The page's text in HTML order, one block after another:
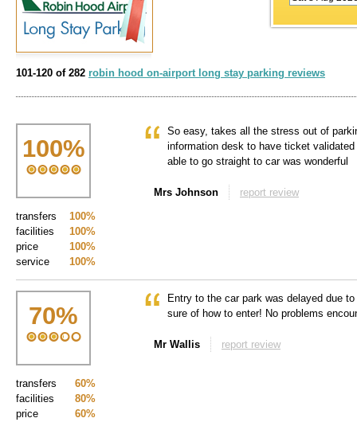
101-120 of 282 robin hood on-airport long stay parking reviews
100%
100%
transfers
100%
facilities
100%
price
100%
service
So easy, takes all the stress out of
information desk to have ticket
able to go straight to car was wonderful
Mrs Johnson report review
70%
60%
transfers
80%
facilities
60%
price
Entry to the car park was delayed due
sure of how to enter! No problems
Mr Wallis report review